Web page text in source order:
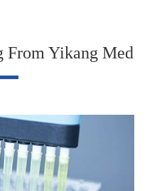
From Yikang Med